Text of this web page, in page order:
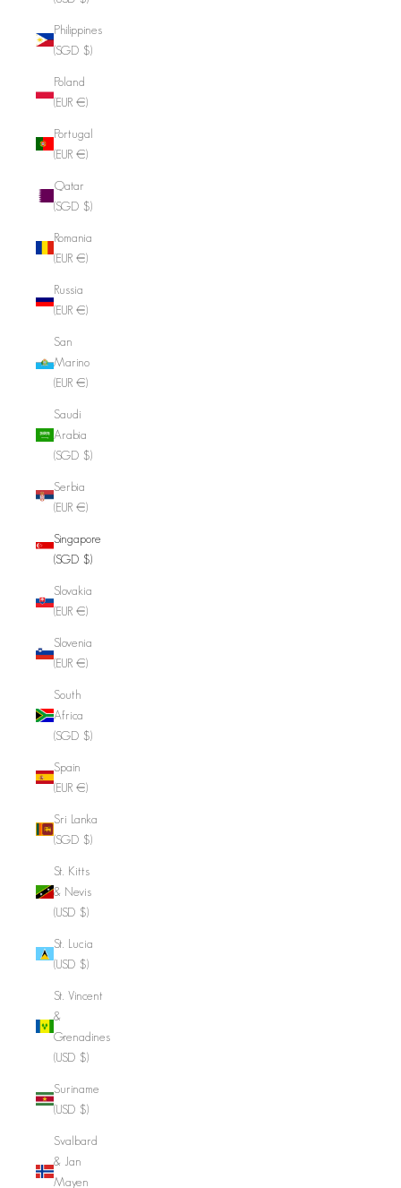
Philippines
(SGD $)
Poland
(EUR €)
Portugal
(EUR €)
Qatar
(SGD $)
Romania
(EUR €)
Russia
(EUR €)
San
Marino
(EUR €)
Saudi
Arabia
(SGD $)
Serbia
(EUR €)
Singapore
(SGD $)
Slovakia
(EUR €)
Slovenia
(EUR €)
South
Africa
(SGD $)
Spain
(EUR €)
Sri Lanka
(SGD $)
St. Kitts
& Nevis
(USD $)
St. Lucia
(USD $)
St. Vincent
&
Grenadines
(USD $)
Suriname
(USD $)
Svalbard
& Jan
Mayen